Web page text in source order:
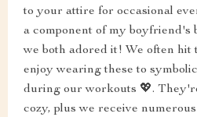
to your attire for occasional
a component of my boyfriend's
we both adored it! We often hit
enjoy wearing these to
during our workouts 💖.
cozy, plus we receive